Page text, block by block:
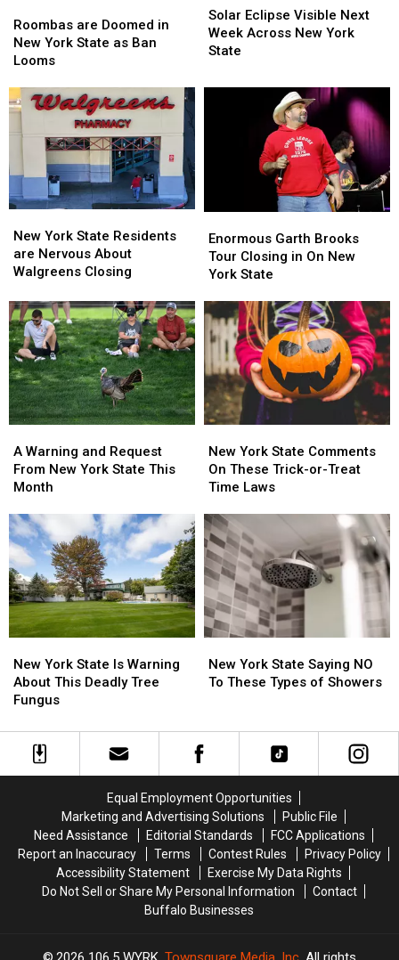
are
Doomed
in
York
State
as
Looms
Roombas are Doomed in
New York State as Ban
Looms
are
Doomed
in
York
State
as
Looms
Eclipse
Visible
Next
Across
Solar Eclipse Visible Next
Week Across New York
State
Eclipse
Visible
Next
Across
York
State
Residents
Nervous
About
Walgreens
Closing
New York State Residents
are Nervous About
Walgreens Closing
York
State
Residents
Nervous
About
Walgreens
Closing
Garth
Brooks
Tour
in
On
New
York
State
Enormous Garth Brooks
Tour Closing in On New
York State
Garth
Brooks
Tour
in
On
New
York
State
Warning
and
Request
New
York
State
This
Month
A Warning and Request
From New York State This
Month
Warning
and
Request
New
York
State
This
Month
York
State
Comments
These
Trick-
or-
Treat
Time
Laws
New York State Comments
On These Trick-or-Treat
Time Laws
York
State
Comments
These
Trick-
or-
Treat
Time
Laws
York
State
Is
About
New York State Is Warning
About This Deadly Tree
Fungus
York
State
Is
About
York
State
To
These
Showers
New York State Saying NO
To These Types of Showers
York
State
To
These
Showers
Equal Employment Opportunities
Marketing and Advertising Solutions
Public File
Need Assistance
Editorial Standards
FCC Applications
Report an Inaccuracy
Terms Contest Rules
Privacy Policy
Accessibility Statement
Exercise My Data Rights
Do Not Sell or Share My Personal Information
Contact
Buffalo Businesses